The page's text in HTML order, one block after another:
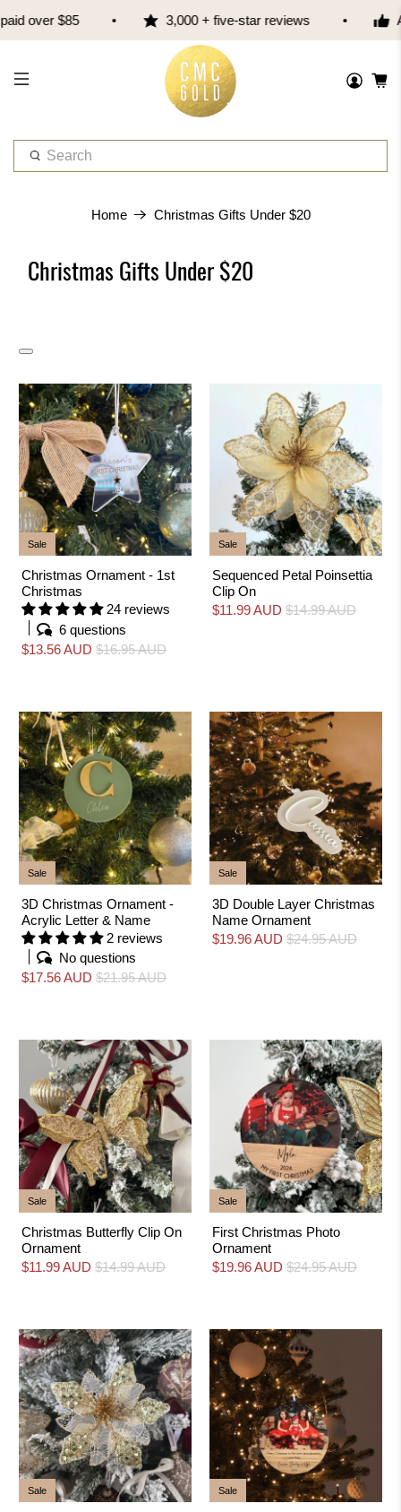
$85 3,000 + five-star reviews
h
o
k
n
g
Home Christmas Gifts Under $20
Christmas Gifts Under $20
Sale
Christmas Ornament - 1st
Christmas
24 reviews
6 questions
$13.56 AUD $16.95 AUD
Sale
Sequenced Petal Poinsettia
Clip On
$11.99 AUD $14.99 AUD
Sale
3D Christmas Ornament -
Acrylic Letter & Name
2 reviews
No questions
$17.56 AUD $21.95 AUD
Sale
3D Double Layer Christmas
Name Ornament
$19.96 AUD $24.95 AUD
Sale
Christmas Butterfly Clip On
Ornament
$11.99 AUD $14.99 AUD
Sale
First Christmas Photo
Ornament
$19.96 AUD $24.95 AUD
Sale Sale